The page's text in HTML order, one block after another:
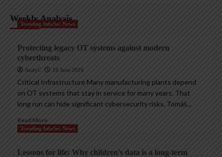
Weekly Analysis
Trending InfoSec News
Protecting legacy OT systems against modern
cyberthreats
AndyC 18 June 2026
Critical Infrastructure Many manufacturing plants depend
on OT systems that stay in service for many years. That
long run can hide significant cybersecurity risks. Tomáš...
Read More
Trending InfoSec News
Lessons for life: Why children’s data is a long-term